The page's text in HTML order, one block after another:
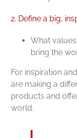
2. Define a big,
What
bring the
For inspiration
are making a
products and
world.